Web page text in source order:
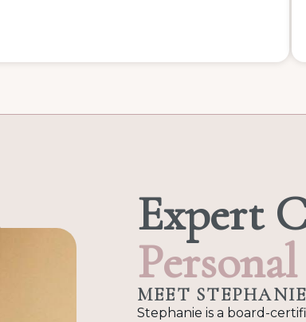
Expert
MEET STEPHANIE
Stephanie is a board-